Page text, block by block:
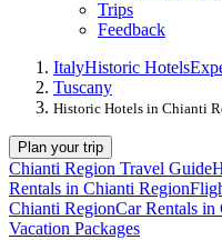
Trips
Feedback
ItalyHistoric Hotels
Tuscany
Historic Hotels in Chianti
Plan your trip
Chianti Region Travel Guide
Rentals in Chianti Region
Chianti RegionCar Rentals in
Vacation Packages